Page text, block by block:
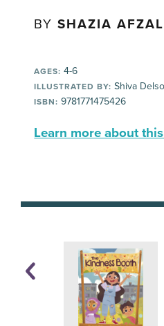
BYSHAZIA AFZAL
AGES: 4-6
ILLUSTRATED BY: Shiva
ISBN: 9781771475426
Learn more about